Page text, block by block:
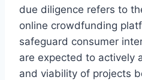
due diligence refers to
online crowdfunding
safeguard consumer
are expected to actively
and viability of projects